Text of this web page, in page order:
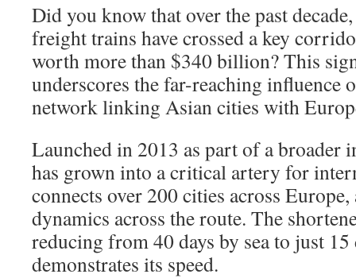
Did you know that over the past
freight trains have crossed a key
worth more than $340 billion? This
underscores the far-reaching influence
network linking Asian cities with
Launched in 2013 as part of a broader
has grown into a critical artery for
connects over 200 cities across
dynamics across the route. The
reducing from 40 days by sea to just
demonstrates its speed.